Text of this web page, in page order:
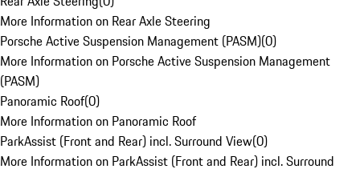
More Information on Rear Axle Steering
Porsche Active Suspension Management (PASM)(0)
More Information on Porsche Active Suspension Management
(PASM)
Panoramic Roof(0)
More Information on Panoramic Roof
ParkAssist (Front and Rear) incl. Surround View(0)
More Information on ParkAssist (Front and Rear) incl. Surround